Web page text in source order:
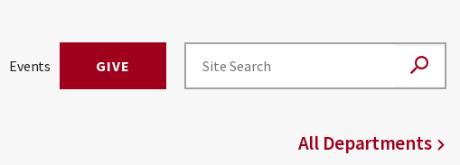
Events GIVE
All Departments